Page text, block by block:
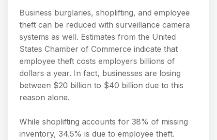
Business burglaries, shoplifting, and employee
theft can be reduced with surveillance camera
systems as well. Estimates from the United
States Chamber of Commerce indicate that
employee theft costs employers billions of
dollars a year. In fact, businesses are losing
between $20 billion to $40 billion due to this
reason alone.
While shoplifting accounts for 38% of missing
inventory, 34.5% is due to employee theft.